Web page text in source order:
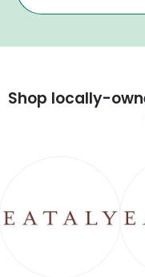
Shop locally-